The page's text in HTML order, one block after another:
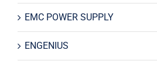
EMC POWER SUPPLY
ENGENIUS